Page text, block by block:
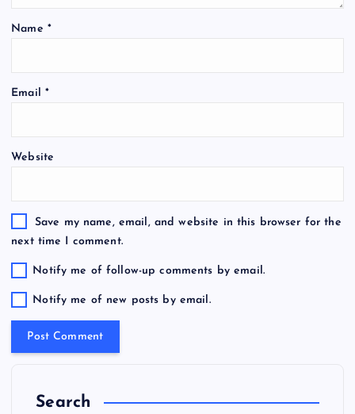
Name *
Email *
Website
Save my name, email, and website in this browser for the
next time I comment.
Notify me of follow-up comments by email.
Notify me of new posts by email.
Search